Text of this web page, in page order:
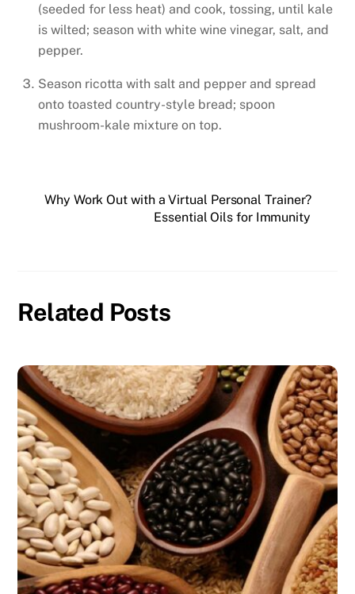
(seeded for less heat) and cook, tossing, until kale
is wilted; season with white wine vinegar, salt, and
pepper.
Season ricotta with salt and pepper and spread
onto toasted country-style bread; spoon
mushroom-kale mixture on top.
Why Work Out with a Virtual Personal Trainer?
Essential Oils for Immunity
Related Posts